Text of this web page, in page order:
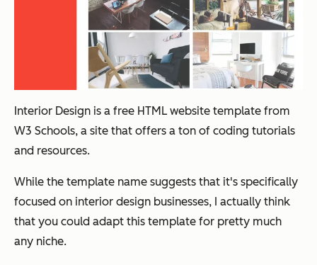
Interior Design is a free HTML website template from
W3 Schools, a site that offers a ton of coding tutorials
and resources.
While the template name suggests that it's specifically
focused on interior design businesses, I actually think
that you could adapt this template for pretty much
any niche.